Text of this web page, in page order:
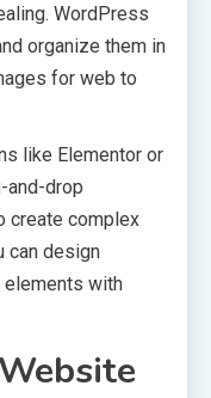
WordPress
organize them in
for web to
like Elementor or
and-drop
create complex
can design
elements with